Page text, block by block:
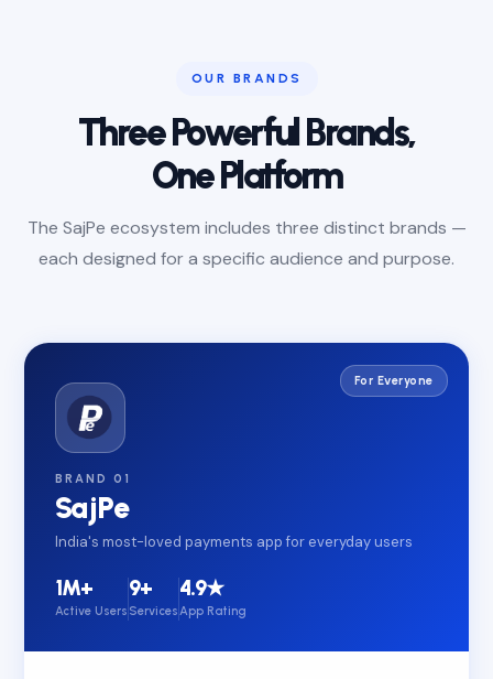
OUR BRANDS
Three Powerful Brands,
One Platform
The SajPe ecosystem includes three distinct brands —
each designed for a specific audience and purpose.
For Everyone
BRAND 01
SajPe
India's most-loved payments app for everyday users
1M+
Active Users
9+
Services
4.9★
App Rating